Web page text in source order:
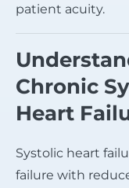
patient acuity.
Chronic
Heart
Systolic heart
failure with